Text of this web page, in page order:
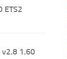
ETS2
v2.8 1.60